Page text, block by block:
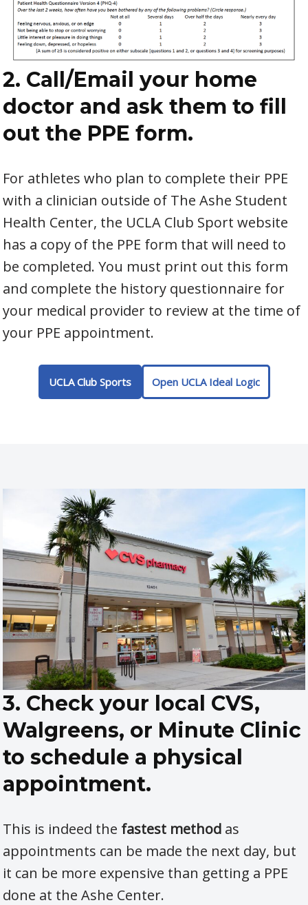
2. Call/Email your home
doctor and ask them to fill
out the PPE form.
For athletes who plan to complete their PPE
with a clinician outside of The Ashe Student
Health Center, the UCLA Club Sport website
has a copy of the PPE form that will need to
be completed. You must print out this form
and complete the history questionnaire for
your medical provider to review at the time of
your PPE appointment.
UCLA Club Sports Open UCLA Ideal Logic
3. Check your local CVS,
Walgreens, or Minute Clinic
to schedule a physical
appointment.
This is indeed the fastest method as
appointments can be made the next day, but
it can be more expensive than getting a PPE
done at the Ashe Center.